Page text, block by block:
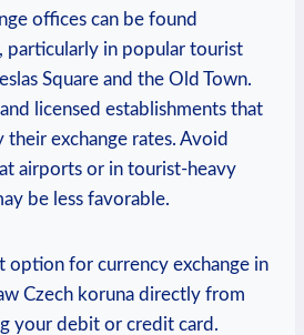
offices can be found
particularly in popular tourist
Square and the Old Town.
licensed establishments that
exchange rates. Avoid
airports or in tourist-heavy
be less favorable.
option for currency exchange in
Czech koruna directly from
your debit or credit card.